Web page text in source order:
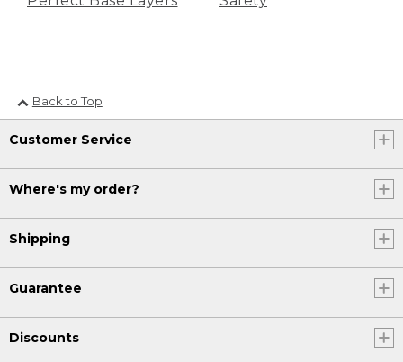
Back to Top
Customer Service
Where's my order?
Shipping
Guarantee
Discounts